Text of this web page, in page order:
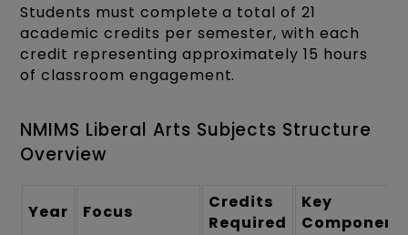
Students must complete a total of 21
academic credits per semester, with each
credit representing approximately 15 hours
of classroom engagement.
NMIMS Liberal Arts Subjects Structure
Overview
Year Focus
Credits
Required
Key